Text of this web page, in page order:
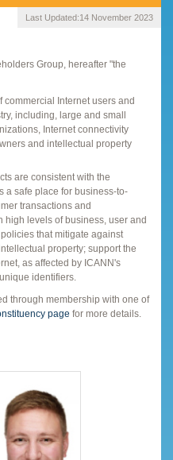
Last Updated:14 November 2023
Group, hereafter "the
commercial Internet users and
including, large and small
Internet connectivity
and intellectual property
are consistent with the
a safe place for business-to-
transactions and
high levels of business, user and
that mitigate against
property; support the
as affected by ICANN's
identifiers.
through membership with one of
page for more details.